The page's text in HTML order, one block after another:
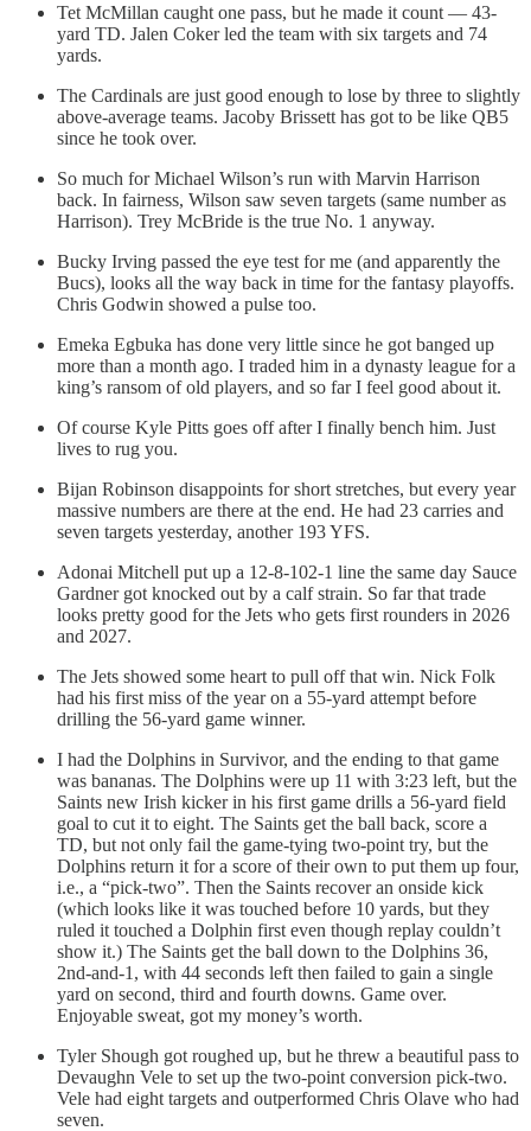
Tet McMillan caught one pass, but he made it count — 43-
yard TD. Jalen Coker led the team with six targets and 74
yards.
The Cardinals are just good enough to lose by three to slightly
above-average teams. Jacoby Brissett has got to be like QB5
since he took over.
So much for Michael Wilson’s run with Marvin Harrison
back. In fairness, Wilson saw seven targets (same number as
Harrison). Trey McBride is the true No. 1 anyway.
Bucky Irving passed the eye test for me (and apparently the
Bucs), looks all the way back in time for the fantasy playoffs.
Chris Godwin showed a pulse too.
Emeka Egbuka has done very little since he got banged up
more than a month ago. I traded him in a dynasty league for a
king’s ransom of old players, and so far I feel good about it.
Of course Kyle Pitts goes off after I finally bench him. Just
lives to rug you.
Bijan Robinson disappoints for short stretches, but every year
massive numbers are there at the end. He had 23 carries and
seven targets yesterday, another 193 YFS.
Adonai Mitchell put up a 12-8-102-1 line the same day Sauce
Gardner got knocked out by a calf strain. So far that trade
looks pretty good for the Jets who gets first rounders in 2026
and 2027.
The Jets showed some heart to pull off that win. Nick Folk
had his first miss of the year on a 55-yard attempt before
drilling the 56-yard game winner.
I had the Dolphins in Survivor, and the ending to that game
was bananas. The Dolphins were up 11 with 3:23 left, but the
Saints new Irish kicker in his first game drills a 56-yard field
goal to cut it to eight. The Saints get the ball back, score a
TD, but not only fail the game-tying two-point try, but the
Dolphins return it for a score of their own to put them up four,
i.e., a “pick-two”. Then the Saints recover an onside kick
(which looks like it was touched before 10 yards, but they
ruled it touched a Dolphin first even though replay couldn’t
show it.) The Saints get the ball down to the Dolphins 36,
2nd-and-1, with 44 seconds left then failed to gain a single
yard on second, third and fourth downs. Game over.
Enjoyable sweat, got my money’s worth.
Tyler Shough got roughed up, but he threw a beautiful pass to
Devaughn Vele to set up the two-point conversion pick-two.
Vele had eight targets and outperformed Chris Olave who had
seven.